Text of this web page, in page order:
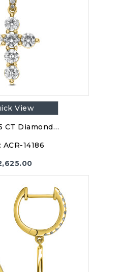
View
CT Diamond…
ACR-14186